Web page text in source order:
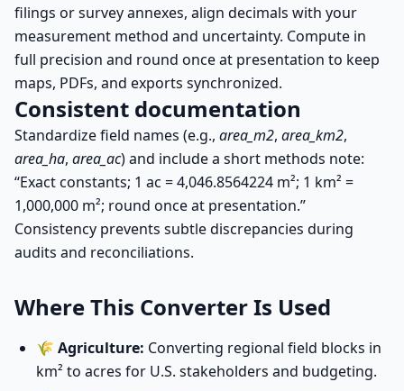
filings or survey annexes, align decimals with your
measurement method and uncertainty. Compute in
full precision and round once at presentation to keep
maps, PDFs, and exports synchronized.
Consistent documentation
Standardize field names (e.g., area_m2, area_km2,
area_ha, area_ac) and include a short methods note:
“Exact constants; 1 ac = 4,046.8564224 m²; 1 km² =
1,000,000 m²; round once at presentation.”
Consistency prevents subtle discrepancies during
audits and reconciliations.
Where This Converter Is Used
🌾 Agriculture: Converting regional field blocks in
km² to acres for U.S. stakeholders and budgeting.